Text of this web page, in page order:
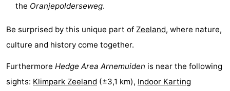
de
Domburg
-
the Oranjepolderseweg.
Be surprised by this unique part of Zeeland, where nature,
culture and history come together.
Furthermore Hedge Area Arnemuiden is near the following
sights: Klimpark Zeeland (±3,1 km), Indoor Karting